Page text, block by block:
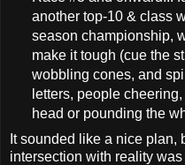
another top-10 & class
season championship,
make it tough (cue the
wobbling cones, and
letters, people
head or pounding the
It sounded like a nice plan,
intersection with reality